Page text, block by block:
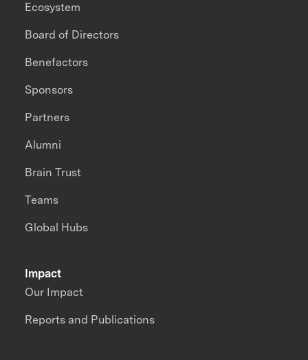
Impact
Our Impact
Reports and Publications
Ecosystem
Board of Directors
Benefactors
Sponsors
Partners
Alumni
Brain Trust
Teams
Global Hubs